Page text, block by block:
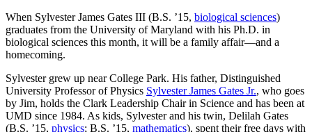
When Sylvester James Gates III (B.S. ’15, biological sciences)
graduates from the University of Maryland with his Ph.D. in
biological sciences this month, it will be a family affair—and a
homecoming.
Sylvester grew up near College Park. His father, Distinguished
University Professor of Physics Sylvester James Gates Jr., who goes
by Jim, holds the Clark Leadership Chair in Science and has been at
UMD since 1984. As kids, Sylvester and his twin, Delilah Gates
(B.S. ’15, physics; B.S. ’15, mathematics), spent their free days with